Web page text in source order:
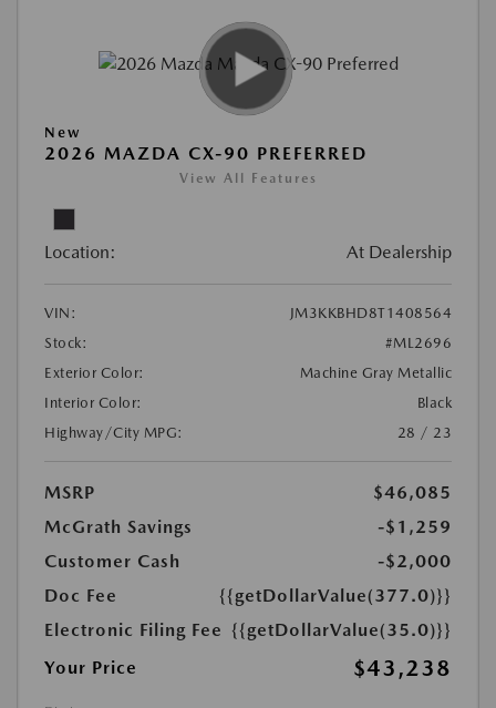
New
2026 MAZDA CX-90 PREFERRED
View All Features
Location: At Dealership
VIN:
JM3KKBHD8T1408564
Stock:
#ML2696
Exterior Color:
Machine Gray Metallic
Interior Color:
Black
Highway/City MPG:
28 / 23
MSRP
$46,085
McGrath Savings
-$1,259
Customer Cash
-$2,000
Doc Fee
{{getDollarValue(377.0)}}
Electronic Filing Fee {{getDollarValue(35.0)}}
Your Price
$43,238